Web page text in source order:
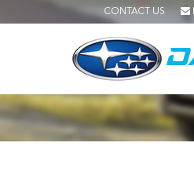
CONTACT US